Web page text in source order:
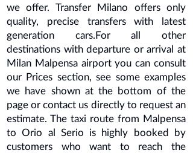
we offer. Transfer Milano offers only
quality, precise transfers with latest
generation cars.For all other
destinations with departure or arrival at
Milan Malpensaairport you can consult
our Prices section, see some examples
we have shown at the bottom of the
page or contact us directly to request an
estimate. The taxi route from Malpensa
to Orio al Serio is highly booked by
customers who want to reach the